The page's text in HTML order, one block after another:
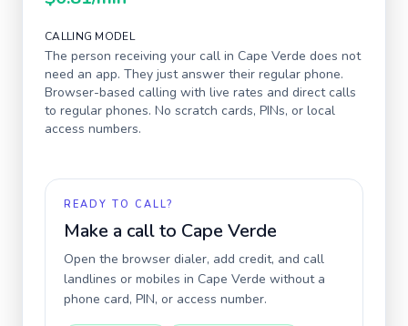
CALLING MODEL
The person receiving your call in Cape Verde does not
need an app. They just answer their regular phone.
Browser-based calling with live rates and direct calls
to regular phones. No scratch cards, PINs, or local
access numbers.
READY TO CALL?
Make a call to Cape Verde
Open the browser dialer, add credit, and call
landlines or mobiles in Cape Verde without a
phone card, PIN, or access number.